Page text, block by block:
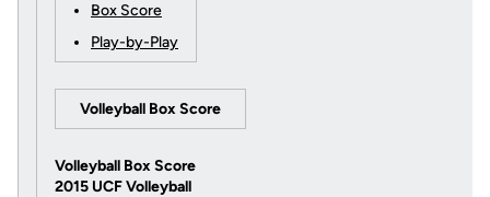
Box Score
Play-by-Play
Volleyball Box Score
Volleyball Box Score
2015 UCF Volleyball